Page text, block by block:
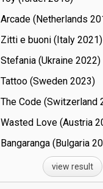
Arcade (Netherlands
Zitti e buoni​ (Italy
21)
Stefania (Ukraine
22)
Tattoo (Sweden
23)
The Code (Switzerland
Wasted Love (Austria
Bangaranga (Bulgaria
view result